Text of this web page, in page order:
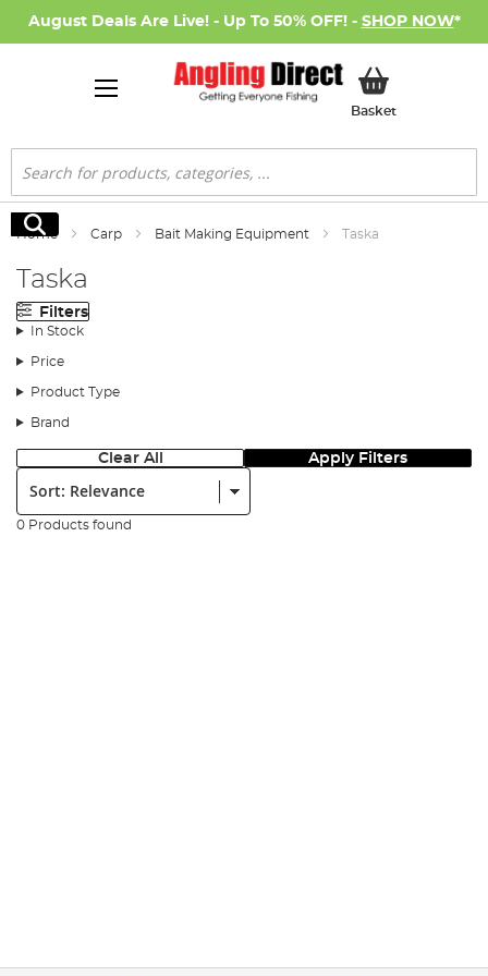
August Deals Are Live! - Up To 50% OFF! - SHOP NOW*
BasketMy Basket
Search
Search
Home Carp Bait Making Equipment Taska
Taska
Filters
In Stock
Price
Product Type
Brand
Clear All Apply Filters
Sort:
0 Products found